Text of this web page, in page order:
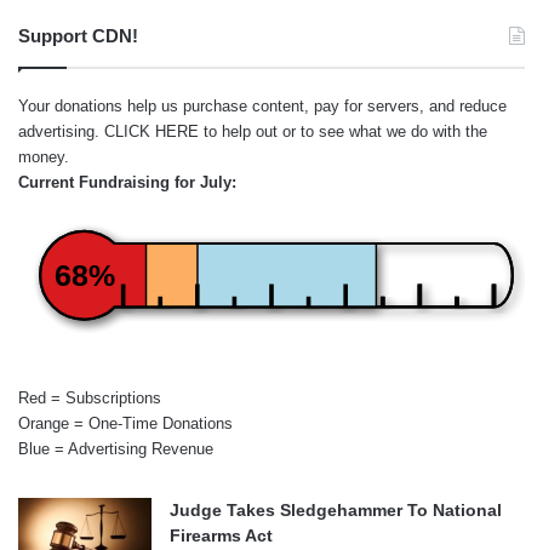
Support CDN!
Your donations help us purchase content, pay for servers, and reduce
advertising. CLICK HERE to help out or to see what we do with the
money.
Current Fundraising for July:
68%
Red = Subscriptions
Orange = One-Time Donations
Blue = Advertising Revenue
Judge Takes Sledgehammer To National
Firearms Act